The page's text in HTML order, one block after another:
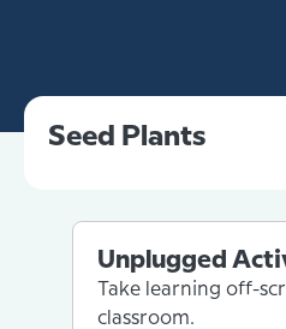
Seed Plants
Unplugged
Take learning off-
classroom.